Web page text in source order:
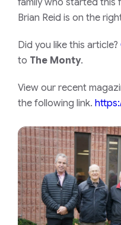
family who started this
Brian Reid is on the
Did you like this article?
to The Monty.
View our recent
the following link.